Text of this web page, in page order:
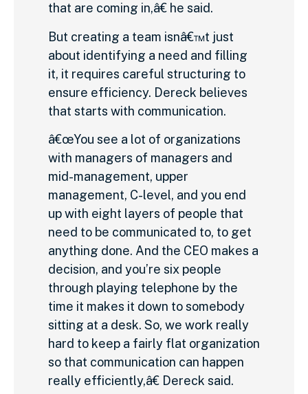
that are coming in,â€ he said.
But creating a team isnâ€™t just
about identifying a need and filling
it, it requires careful structuring to
ensure efficiency. Dereck believes
that starts with communication.
â€œYou see a lot of organizations
with managers of managers and
mid-management, upper
management, C-level, and you end
up with eight layers of people that
need to be communicated to, to get
anything done. And the CEO makes a
decision, and you’re six people
through playing telephone by the
time it makes it down to somebody
sitting at a desk. So, we work really
hard to keep a fairly flat organization
so that communication can happen
really efficiently,â€ Dereck said.